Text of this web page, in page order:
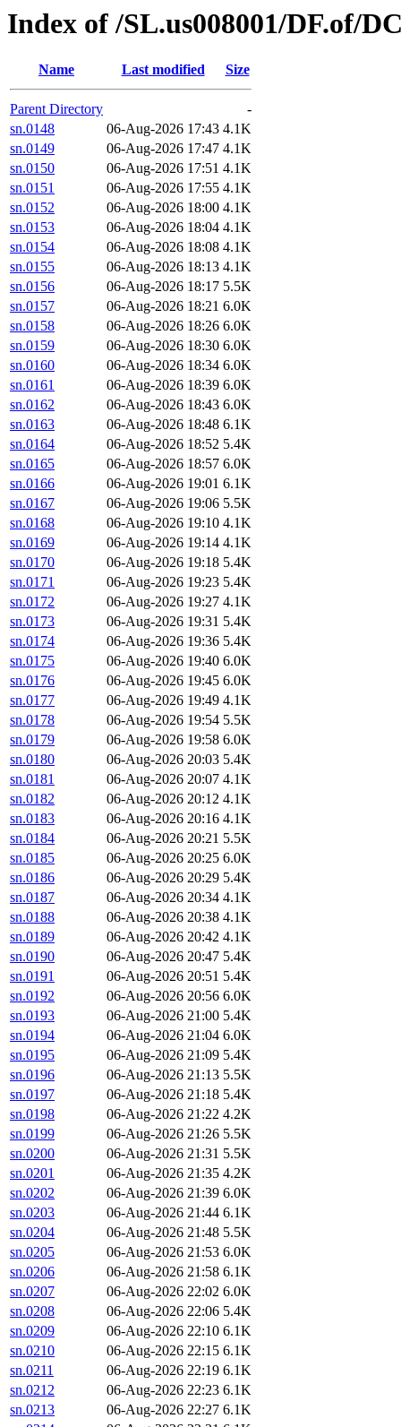
Index of /SL.us008001/DF.of/
Name Last modified Size
Parent Directory
-
sn.0148
06-Aug-2026 17:43 4.1K
sn.0149
06-Aug-2026 17:47 4.1K
sn.0150
06-Aug-2026 17:51 4.1K
sn.0151
06-Aug-2026 17:55 4.1K
sn.0152
06-Aug-2026 18:00 4.1K
sn.0153
06-Aug-2026 18:04 4.1K
sn.0154
06-Aug-2026 18:08 4.1K
sn.0155
06-Aug-2026 18:13 4.1K
sn.0156
06-Aug-2026 18:17 5.5K
sn.0157
06-Aug-2026 18:21 6.0K
sn.0158
06-Aug-2026 18:26 6.0K
sn.0159
06-Aug-2026 18:30 6.0K
sn.0160
06-Aug-2026 18:34 6.0K
sn.0161
06-Aug-2026 18:39 6.0K
sn.0162
06-Aug-2026 18:43 6.0K
sn.0163
06-Aug-2026 18:48 6.1K
sn.0164
06-Aug-2026 18:52 5.4K
sn.0165
06-Aug-2026 18:57 6.0K
sn.0166
06-Aug-2026 19:01 6.1K
sn.0167
06-Aug-2026 19:06 5.5K
sn.0168
06-Aug-2026 19:10 4.1K
sn.0169
06-Aug-2026 19:14 4.1K
sn.0170
06-Aug-2026 19:18 5.4K
sn.0171
06-Aug-2026 19:23 5.4K
sn.0172
06-Aug-2026 19:27 4.1K
sn.0173
06-Aug-2026 19:31 5.4K
sn.0174
06-Aug-2026 19:36 5.4K
sn.0175
06-Aug-2026 19:40 6.0K
sn.0176
06-Aug-2026 19:45 6.0K
sn.0177
06-Aug-2026 19:49 4.1K
sn.0178
06-Aug-2026 19:54 5.5K
sn.0179
06-Aug-2026 19:58 6.0K
sn.0180
06-Aug-2026 20:03 5.4K
sn.0181
06-Aug-2026 20:07 4.1K
sn.0182
06-Aug-2026 20:12 4.1K
sn.0183
06-Aug-2026 20:16 4.1K
sn.0184
06-Aug-2026 20:21 5.5K
sn.0185
06-Aug-2026 20:25 6.0K
sn.0186
06-Aug-2026 20:29 5.4K
sn.0187
06-Aug-2026 20:34 4.1K
sn.0188
06-Aug-2026 20:38 4.1K
sn.0189
06-Aug-2026 20:42 4.1K
sn.0190
06-Aug-2026 20:47 5.4K
sn.0191
06-Aug-2026 20:51 5.4K
sn.0192
06-Aug-2026 20:56 6.0K
sn.0193
06-Aug-2026 21:00 5.4K
sn.0194
06-Aug-2026 21:04 6.0K
sn.0195
06-Aug-2026 21:09 5.4K
sn.0196
06-Aug-2026 21:13 5.5K
sn.0197
06-Aug-2026 21:18 5.4K
sn.0198
06-Aug-2026 21:22 4.2K
sn.0199
06-Aug-2026 21:26 5.5K
sn.0200
06-Aug-2026 21:31 5.5K
sn.0201
06-Aug-2026 21:35 4.2K
sn.0202
06-Aug-2026 21:39 6.0K
sn.0203
06-Aug-2026 21:44 6.1K
sn.0204
06-Aug-2026 21:48 5.5K
sn.0205
06-Aug-2026 21:53 6.0K
sn.0206
06-Aug-2026 21:58 6.1K
sn.0207
06-Aug-2026 22:02 6.0K
sn.0208
06-Aug-2026 22:06 5.4K
sn.0209
06-Aug-2026 22:10 6.1K
sn.0210
06-Aug-2026 22:15 6.1K
sn.0211
06-Aug-2026 22:19 6.1K
sn.0212
06-Aug-2026 22:23 6.1K
sn.0213
06-Aug-2026 22:27 6.1K